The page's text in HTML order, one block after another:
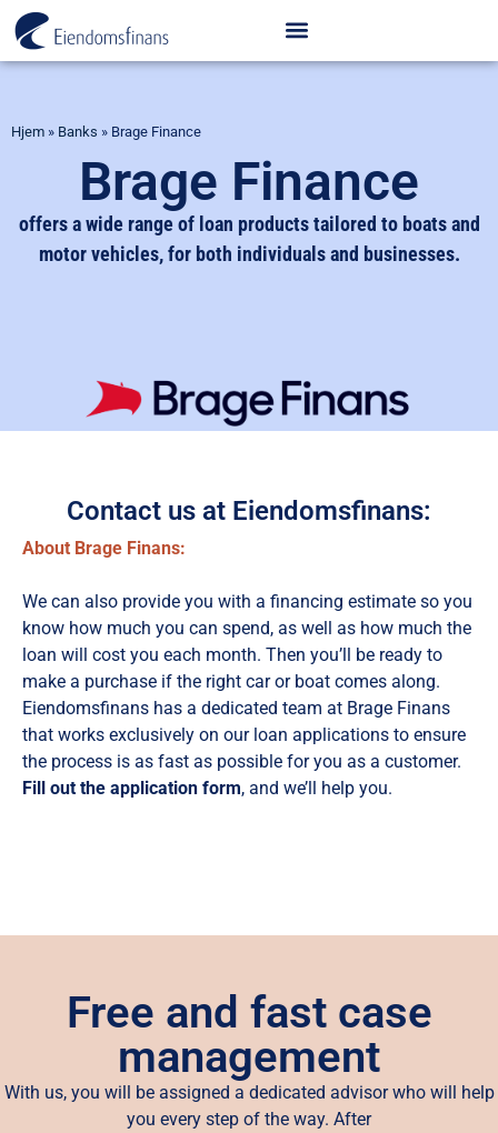
Hjem » Banks » Brage Finance
Brage Finance
offers a wide range of loan products tailored to boats and
motor vehicles, for both individuals and businesses.
Contact us at Eiendomsfinans:
About Brage Finans:
We can also provide you with a financing estimate so you
know how much you can spend, as well as how much the
loan will cost you each month. Then you’ll be ready to
make a purchase if the right car or boat comes along.
Eiendomsfinans has a dedicated team at Brage Finans
that works exclusively on our loan applications to ensure
the process is as fast as possible for you as a customer.
Fill out the application form, and we’ll help you.
Free and fast case
management
With us, you will be assigned a dedicated advisor who will help
you every step of the way. After